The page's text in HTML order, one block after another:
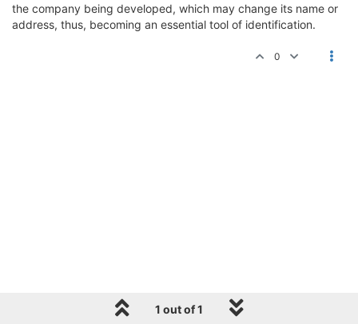
the company being developed, which may change its name or
address, thus, becoming an essential tool of identification.
0
1 out of 1